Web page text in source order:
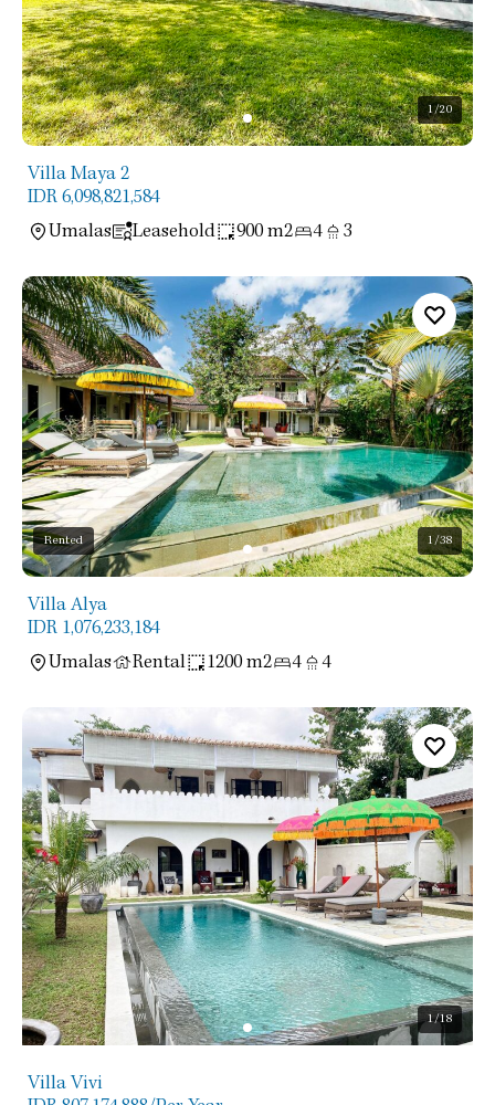
1/20
Villa Maya 2
IDR 6,098,821,584
Umalas
Leasehold 900 m2 4 3
Rented 1/38
Villa Alya
IDR 1,076,233,184
Umalas
Rental 1200 m2 4 4
1/18
Villa Vivi